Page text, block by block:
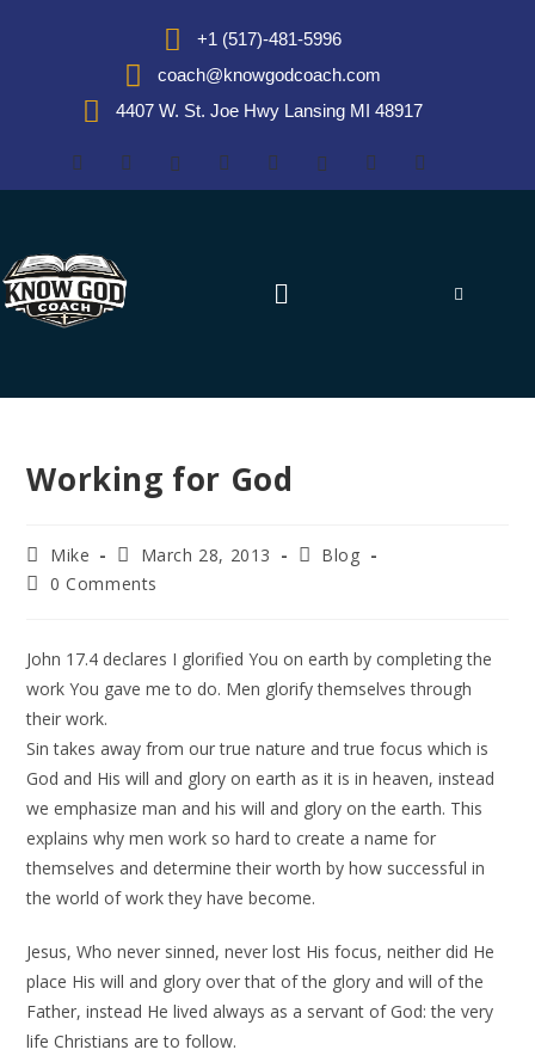
+1 (517)-481-5996
coach@knowgodcoach.com
4407 W. St. Joe Hwy Lansing MI 48917
Working for God
Mike March 28, 2013
Blog
0 Comments
John 17.4 declares I glorified You on earth by completing the
work You gave me to do. Men glorify themselves through
their work.
Sin takes away from our true nature and true focus which is
God and His will and glory on earth as it is in heaven, instead
we emphasize man and his will and glory on the earth. This
explains why men work so hard to create a name for
themselves and determine their worth by how successful in
the world of work they have become.
Jesus, Who never sinned, never lost His focus, neither did He
place His will and glory over that of the glory and will of the
Father, instead He lived always as a servant of God: the very
life Christians are to follow.